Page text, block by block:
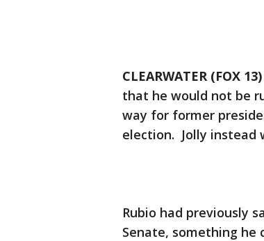
CLEARWATER (FOX 13)
that he would not be
way for former
election. Jolly instead
Rubio had previously
Senate, something